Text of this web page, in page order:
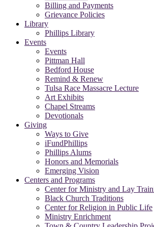
Billing and Payments
Grievance Policies
Library
Phillips Library
Events
Events
Pittman Hall
Bedford House
Remind & Renew
Tulsa Race Massacre Lecture
Art Exhibits
Chapel Streams
Devotionals
Giving
Ways to Give
iFundPhillips
Phillips Alums
Honors and Memorials
Emerging Vision
Centers and Programs
Center for Ministry and Lay
Black Church Traditions
Center for Religion in Public Life
Ministry Enrichment